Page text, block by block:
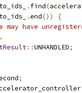
. find(
.end())
{
may have
::UNHANDLED;
;